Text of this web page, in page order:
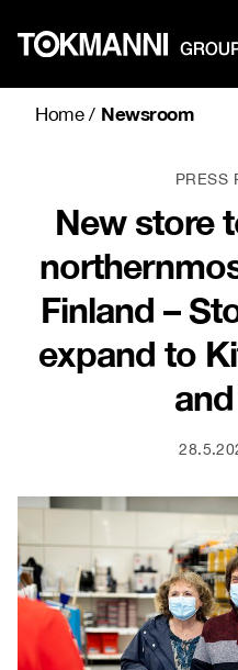
content
Home/ Newsroom
PRESS
New store
Finland –
expand to